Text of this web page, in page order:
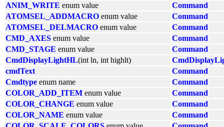
ANIM_WRITE enum value
Command
ATOMSEL_ADDMACRO enum value
Command
ATOMSEL_DELMACRO enum value
Command
CMD_AXES enum value
Command
CMD_STAGE enum value
Command
CmdDisplayLightHL(int ln, int highlt)
cmdText
Command
Cmdtype enum name
Command
COLOR_ADD_ITEM enum value
Command
COLOR_CHANGE enum value
Command
COLOR_NAME enum value
Command